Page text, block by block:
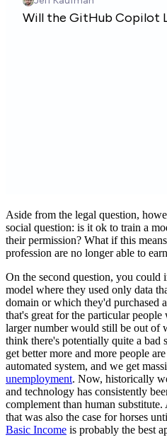
Aside from the legal question,
social question: is it ok to train a
their permission? What if this
profession are no longer able to
On the second question, you could
model where they used only data
domain or which they'd purchased
that's great for the particular people
larger number would still be out of
think there's potentially quite a bad
get better more and more people
automated system, and we get
unemployment. Now, historically
and technology has consistently
complement than human
that was also the case for horses
Basic Income is probably the best